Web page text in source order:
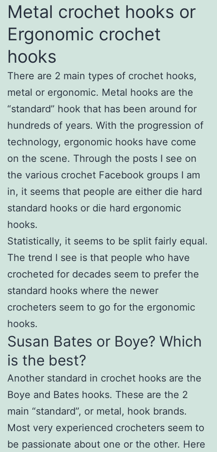
Metal crochet hooks or
Ergonomic crochet
hooks
There are 2 main types of crochet hooks,
metal or ergonomic. Metal hooks are the
“standard” hook that has been around for
hundreds of years. With the progression of
technology, ergonomic hooks have come
on the scene. Through the posts I see on
the various crochet Facebook groups I am
in, it seems that people are either die hard
standard hooks or die hard ergonomic
hooks.
Statistically, it seems to be split fairly equal.
The trend I see is that people who have
crocheted for decades seem to prefer the
standard hooks where the newer
crocheters seem to go for the ergonomic
hooks.
Susan Bates or Boye? Which
is the best?
Another standard in crochet hooks are the
Boye and Bates hooks. These are the 2
main “standard”, or metal, hook brands.
Most very experienced crocheters seem to
be passionate about one or the other. Here